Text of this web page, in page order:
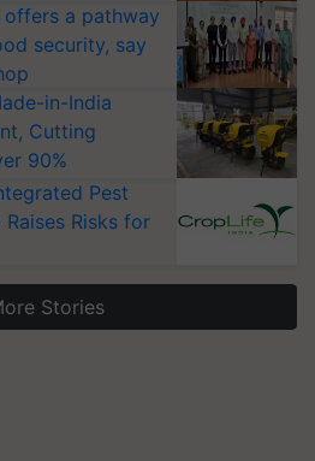
a pathway
security, say
in-India
Cutting
90%
Pest
Risks for
Stories